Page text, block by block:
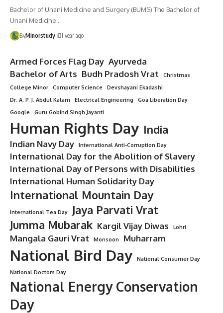
Bachelor of Unani Medicine and Surgery (BUMS) The Bachelor of
Unani Medicine…
ByMinorstudy 1 year ago
Armed Forces Flag Day Ayurveda
Bachelor of Arts Budh Pradosh Vrat
Christmas
College Minor
Computer Science
Devshayani Ekadashi
Dr. A. P. J. Abdul Kalam
Electrical Engineering
Goa Liberation Day
Google
Guru Gobind Singh Jayanti
Human Rights Day India
Indian Navy Day International Anti-Corruption Day
International Day for the Abolition of Slavery
International Day of Persons with Disabilities
International Human Solidarity Day
International Mountain Day
International Tea Day
Jaya Parvati Vrat
Jumma Mubarak Kargil Vijay Diwas Lohri
Mangala Gauri Vrat Monsoon Muharram
National Bird Day
National Consumer Day
National Doctors Day
National Energy Conservation
Day